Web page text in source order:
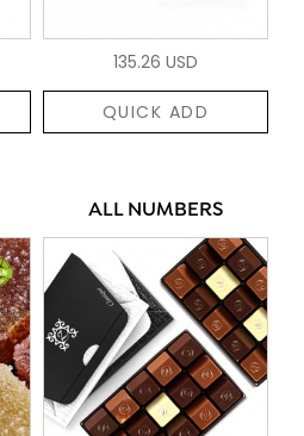
135.26 USD
QUICK ADD
ALL NUMBERS